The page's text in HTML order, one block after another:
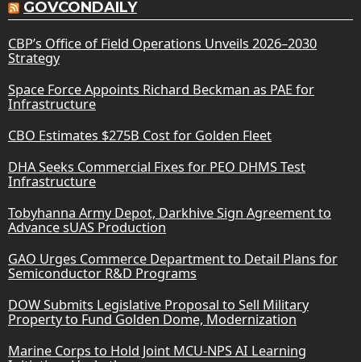
GOVCONDAILY
CBP’s Office of Field Operations Unveils 2026–2030
Strategy
Space Force Appoints Richard Beckman as PAE for
Infrastructure
CBO Estimates $275B Cost for Golden Fleet
DHA Seeks Commercial Fixes for PEO DHMS Test
Infrastructure
Tobyhanna Army Depot, Darkhive Sign Agreement to
Advance sUAS Production
GAO Urges Commerce Department to Detail Plans for
Semiconductor R&D Programs
DOW Submits Legislative Proposal to Sell Military
Property to Fund Golden Dome, Modernization
Marine Corps to Hold Joint MCU-NPS AI Learning